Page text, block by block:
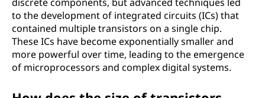
to the development of integrated circuits (ICs) that
contained multiple transistors on a single chip.
These ICs have become exponentially smaller and
more powerful over time, leading to the emergence
of microprocessors and complex digital systems.